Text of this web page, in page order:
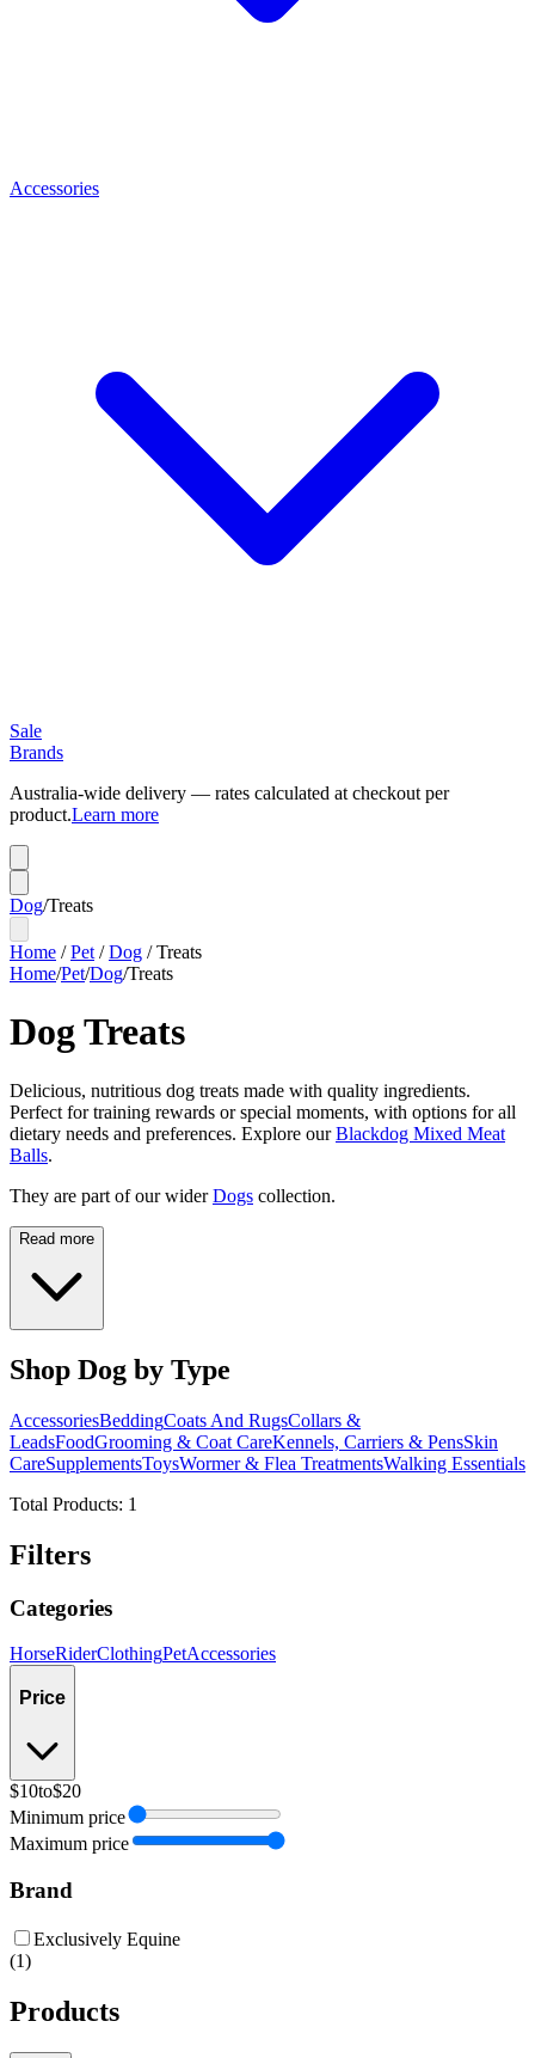
Accessories
Sale
Brands
Australia-wide delivery — rates calculated at checkout per
product.Learn more
Dog/Treats
Home /Pet /Dog /Treats
Home/Pet/Dog/Treats
Dog Treats
Delicious, nutritious dog treats made with quality ingredients.
Perfect for training rewards or special moments, with options for all
dietary needs and preferences. Explore ourBlackdog Mixed Meat
Balls.
They are part of our wider Dogs collection.
Read more
Shop Dog by Type
AccessoriesBeddingCoats And RugsCollars &
LeadsFoodGrooming & Coat CareKennels, Carriers & PensSkin
CareSupplementsToysWormer & Flea TreatmentsWalking Essentials
Total Products: 1
Filters
Categories
HorseRiderClothingPetAccessories
Price
$10to$20
Minimum price
Maximum price
Brand
Exclusively Equine
(1)
Products